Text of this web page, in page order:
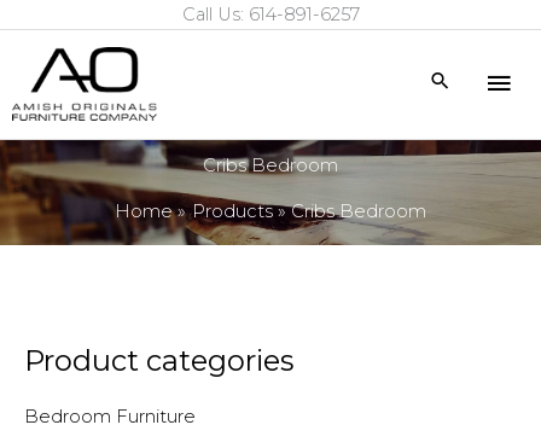
content
Call Us: 614-891-6257
Search
Cribs Bedroom
Home Products Cribs Bedroom
Product categories
Bedroom Furniture